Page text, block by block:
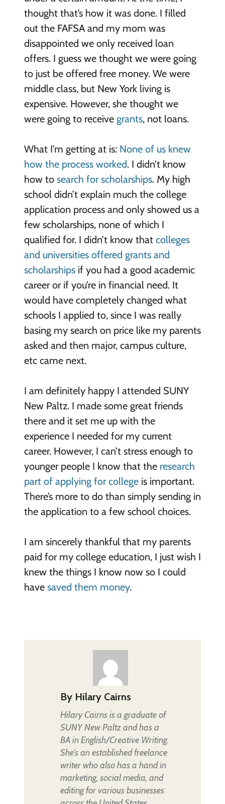
thought that’s how it was done. I filled
out the FAFSA and my mom was
disappointed we only received loan
offers. I guess we thought we were going
to just be offered free money. We were
middle class, but New York living is
expensive. However, she thought we
were going to receive grants, not loans.
What I’m getting at is: None of us knew
how the process worked. I didn’t know
how to search for scholarships. My high
school didn’t explain much the college
application process and only showed us a
few scholarships, none of which I
qualified for. I didn’t know that colleges
and universities offered grants and
scholarshipsif you had a good academic
career or if you’re in financial need. It
would have completely changed what
schools I applied to, since I was really
basing my search on price like my parents
asked and then major, campus culture,
etc came next.
I am definitely happy I attended SUNY
New Paltz. I made some great friends
there and it set me up with the
experience I needed for my current
career. However, I can’t stress enough to
younger people I know that the research
part of applying for collegeis important.
There’s more to do than simply sending in
the application to a few school choices.
I am sincerely thankful that my parents
paid for my college education, I just wish I
knew the things I know now so I could
have saved them money.
By Hilary Cairns
Hilary Cairns is a graduate of
SUNY New Paltz and has a
BA in English/Creative Writing.
She's an established freelance
writer who also has a hand in
marketing, social media, and
editing for various businesses